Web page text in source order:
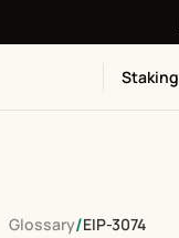
Staking
Glossary/EIP-3074